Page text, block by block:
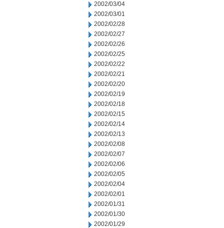
2002/03/04
2002/03/01
2002/02/28
2002/02/27
2002/02/26
2002/02/25
2002/02/22
2002/02/21
2002/02/20
2002/02/19
2002/02/18
2002/02/15
2002/02/14
2002/02/13
2002/02/08
2002/02/07
2002/02/06
2002/02/05
2002/02/04
2002/02/01
2002/01/31
2002/01/30
2002/01/29